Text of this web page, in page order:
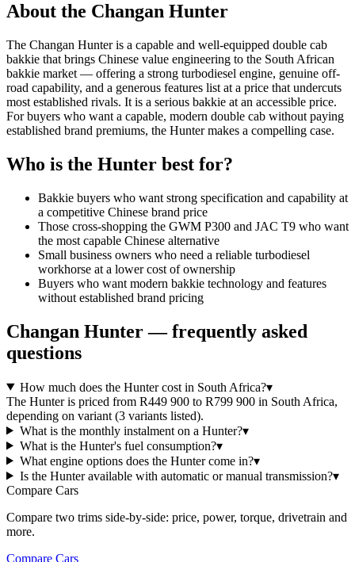
About the Changan Hunter
The Changan Hunter is a capable and well-equipped double cab
bakkie that brings Chinese value engineering to the South African
bakkie market — offering a strong turbodiesel engine, genuine off-
road capability, and a generous features list at a price that undercuts
most established rivals. It is a serious bakkie at an accessible price.
For buyers who want a capable, modern double cab without paying
established brand premiums, the Hunter makes a compelling case.
Who is the Hunter best for?
Bakkie buyers who want strong specification and capability at
a competitive Chinese brand price
Those cross-shopping the GWM P300 and JAC T9 who want
the most capable Chinese alternative
Small business owners who need a reliable turbodiesel
workhorse at a lower cost of ownership
Buyers who want modern bakkie technology and features
without established brand pricing
Changan Hunter— frequently asked
questions
How much does the Hunter cost in South Africa?▾
The Hunter is priced from R449 900 to R799 900 in South Africa,
depending on variant (3 variants listed).
What is the monthly instalment on a Hunter?▾
What is the Hunter's fuel consumption?▾
What engine options does the Hunter come in?▾
Is the Hunter available with automatic or manual transmission?▾
Compare Cars
Compare two trims side-by-side: price, power, torque, drivetrain and
more.
Compare Cars